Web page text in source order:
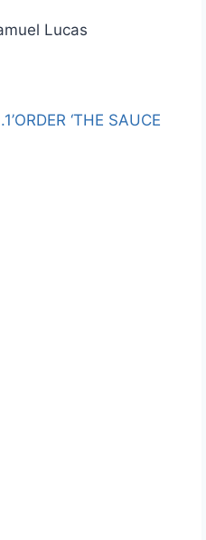
Lucas
ORDER ‘THE SAUCE